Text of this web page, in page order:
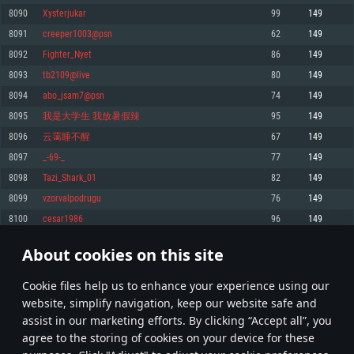
About cookies on this site
Сookie files help us to enhance your experience using our
website, simplify navigation, keep our website safe and
assist in our marketing efforts. By clicking “Accept all”, you
agree to the storing of cookies on your device for these
Memory: 4GB
Video Card: DirectX 11 level video card: AMD Radeon 77XX / NVIDIA
GeForce GTX 660. The minimum supported resolution for the game is
720p.
Network: Broadband Internet connection
Hard Drive: 23.1 GB (Minimal client)
Recommended
OS: Windows 10/11 (64 bit)
Processor: Intel Core i5 or Ryzen 5 3600 and better
Memory: 16 GB and more
Video Card: DirectX 11 level video card or higher and drivers: Nvidia
GeForce 1060 and higher, Radeon RX 570 and higher
Network: Broadband Internet connection
Memory: 6 GB
Video Card: Intel Iris Pro 5200 (Mac), or analog from AMD/Nvidia for Mac.
Minimum supported resolution for the game is 720p with Metal support.
Hard Drive: 22.1 GB (Minimal client)
Recommended
OS: Mac OS Big Sur 11.0 or newer
Processor: Core i7 (Intel Xeon is not supported)
Memory: 8 GB
Video Card: Radeon Vega II or higher with Metal support.
Network: Broadband Internet connection
Memory: 4 GB
Video Card: NVIDIA 660 with latest proprietary drivers (not older than 6
months) / similar AMD with latest proprietary drivers (not older than 6
months; the minimum supported resolution for the game is 720p) with
Hard Drive: 22.1 GB (Minimal client)
Recommended
Memory: 16 GB
Video Card: NVIDIA 1060 with latest proprietary drivers (not older than 6
older than 6 months) with Vulkan support.
Hard Drive: 62.2 GB (Full client)
8090 Xysterjukar 99 149
8091 creeper1003@psn 62 149
8092 Fighter_Nyet 86 149
8093 tb2109@live 80 149
8094 abo_jsam7@psn 74 149
8095 我是大学生 我放暑假辣 95 149
8096 云霭睡不醒 67 149
8097 _-69-_ 77 149
8098 Tazi_Shark_01 82 149
8099 vzorvalpodrugu 76 149
8100 cesar1986 96 149
* Leaderboard refresh once a day
404 405 406 505